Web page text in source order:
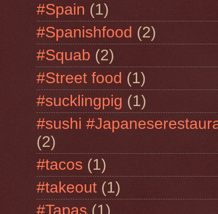
#Spain (1)
#Spanishfood (2)
#Squab (2)
#Street food (1)
#sucklingpig (1)
#sushi
(2)
#tacos (1)
#takeout (1)
#Tapas (1)